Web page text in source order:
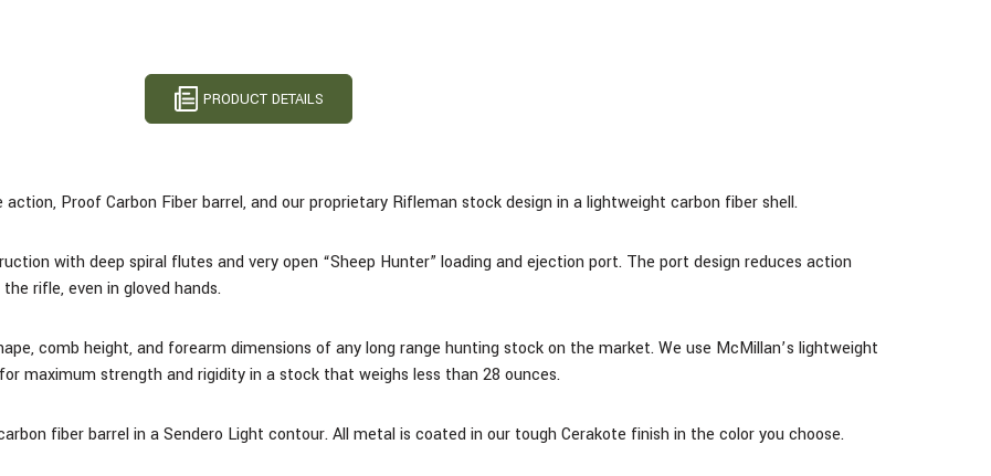
PRODUCT DETAILS
Proof Carbon Fiber barrel, and our proprietary Rifleman stock design in a lightweight carbon fiber shell.
with deep spiral flutes and very open “Sheep Hunter” loading and ejection port. The port design reduces action
rifle, even in gloved hands.
comb height, and forearm dimensions of any long range hunting stock on the market. We use McMillan’s lightweight
maximum strength and rigidity in a stock that weighs less than 28 ounces.
fiber barrel in a Sendero Light contour.All metal is coated in our tough Cerakote finish in the color you choose.